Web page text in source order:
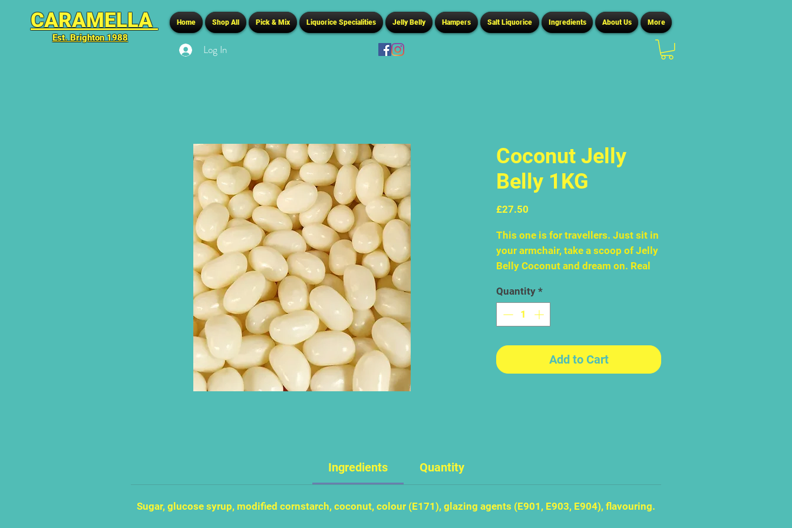
Home Shop All Pick & Mix Liquorice Specialities Jelly Belly Hampers Salt Liquorice Ingredients About Us More
CARAMELLA
Est. Brighton 1988
Log In
Coconut Jelly
Belly 1KG
£27.50
This one is for travellers. Just sit in
your armchair, take a scoop of Jelly
Belly Coconut and dream on. Real
the must enduringly popular
flavours of Jelly Belly ever made If
this is your favourite jelly bean
great imagination, able to make a
soggy day in Middlesbrough feel
Quantity *
Add to Cart
Ingredients Quantity
Sugar, glucose syrup, modified cornstarch, coconut, colour (E171), glazing agents (E901, E903, E904), flavouring.